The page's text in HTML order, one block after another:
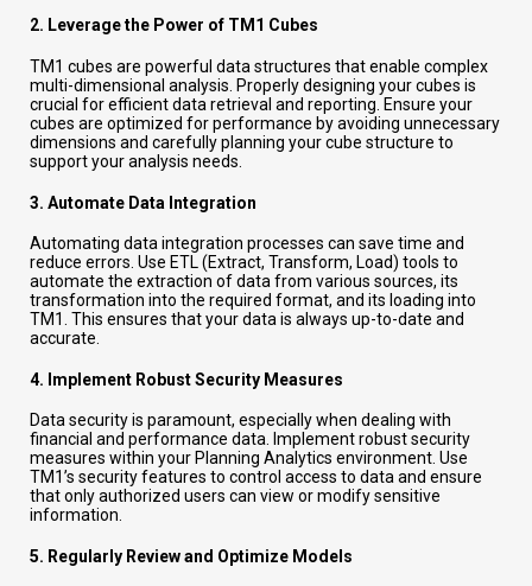
2. Leverage the Power of TM1 Cubes
TM1 cubes are powerful data structures that enable complex
multi-dimensional analysis. Properly designing your cubes is
crucial for efficient data retrieval and reporting. Ensure your
cubes are optimized for performance by avoiding unnecessary
dimensions and carefully planning your cube structure to
support your analysis needs.
3. Automate Data Integration
Automating data integration processes can save time and
reduce errors. Use ETL (Extract, Transform, Load) tools to
automate the extraction of data from various sources, its
transformation into the required format, and its loading into
TM1. This ensures that your data is always up-to-date and
accurate.
4. Implement Robust Security Measures
Data security is paramount, especially when dealing with
financial and performance data. Implement robust security
measures within your Planning Analytics environment. Use
TM1’s security features to control access to data and ensure
that only authorized users can view or modify sensitive
information.
5. Regularly Review and Optimize Models